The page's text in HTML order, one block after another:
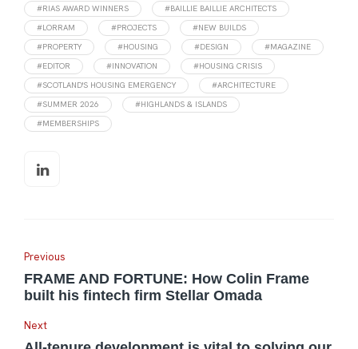
#RIAS AWARD WINNERS
#BAILLIE BAILLIE ARCHITECTS
#LORRAM
#PROJECTS
#NEW BUILDS
#PROPERTY
#HOUSING #DESIGN
#MAGAZINE
#EDITOR
#INNOVATION
#HOUSING CRISIS
#SCOTLAND'S HOUSING EMERGENCY
#ARCHITECTURE
#SUMMER 2026
#HIGHLANDS & ISLANDS
#MEMBERSHIPS
Previous
FRAME AND FORTUNE: How Colin Frame
built his fintech firm Stellar Omada
Next